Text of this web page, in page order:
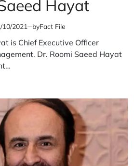
Hayat
10/2021 byFact File
is Chief Executive Officer
Dr. Roomi Saeed Hayat